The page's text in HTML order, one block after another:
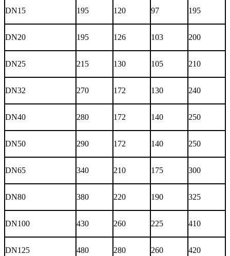
DN15 195 120 97 195
DN20 195 126 103 200
DN25 215 130 105 210
DN32 270 172 130 240
DN40 280 172 140 250
DN50 290 172 140 250
DN65 340 210 175 300
DN80 380 220 190 325
DN100 430 260 225 410
DN125 480 280 260 420